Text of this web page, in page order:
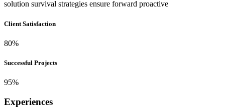
solution survival strategies ensure forward proactive
Client Satisfaction
80%
Successful Projects
95%
Experiences